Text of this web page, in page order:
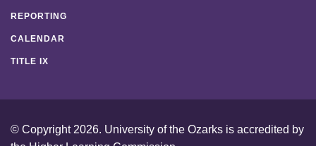
REPORTING
CALENDAR
TITLE IX
© Copyright 2026. University of the Ozarks is accredited by